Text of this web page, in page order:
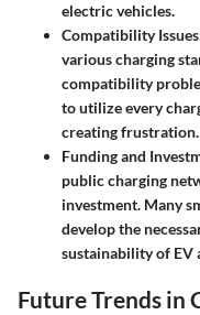
electric vehicles.
Compatibility Issues
various charging
compatibility
to utilize every
creating frustration.
Funding and
public charging
investment. Many
develop the
sustainability of EV
Future Trends in